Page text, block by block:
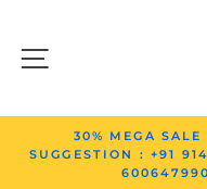
SITE
30% MEGA
SUGGESTION : +91